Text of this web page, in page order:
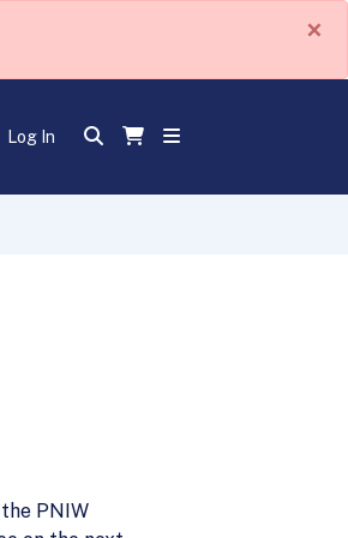
×
Log In
PNIW